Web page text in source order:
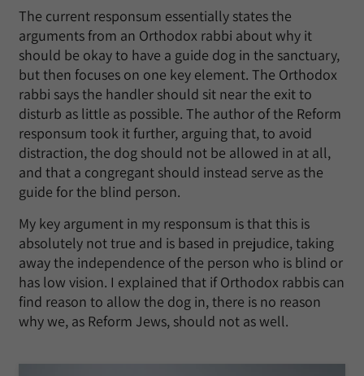
The current responsum essentially states the
arguments from an Orthodox rabbi about why it
should be okay to have a guide dog in the sanctuary,
but then focuses on one key element. The Orthodox
rabbi says the handler should sit near the exit to
disturb as little as possible. The author of the Reform
responsum took it further, arguing that, to avoid
distraction, the dog should not be allowed in at all,
and that a congregant should instead serve as the
guide for the blind person.
My key argument in my responsum is that this is
absolutely not true and is based in prejudice, taking
away the independence of the person who is blind or
has low vision. I explained that if Orthodox rabbis can
find reason to allow the dog in, there is no reason
why we, as Reform Jews, should not as well.